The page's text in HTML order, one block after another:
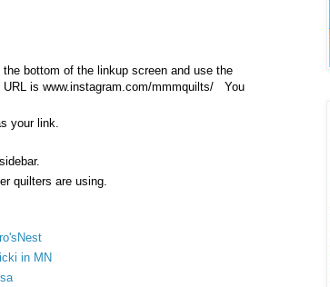
bottom of the linkup screen and use the
is www.instagram.com/mmmquilts/ You
your link.
quilters are using.
in MN